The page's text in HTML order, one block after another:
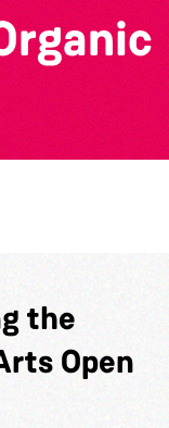
the
Open